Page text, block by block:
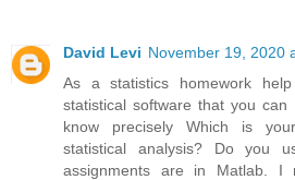
David Levi November 19, 2020
As a statistics homework
statistical software that you
know precisely Which is
statistical analysis? Do you
assignments are in Matlab. I